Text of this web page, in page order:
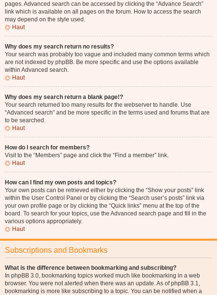
pages. Advanced search can be accessed by clicking the “Advance Search”
link which is available on all pages on the forum. How to access the search
may depend on the style used.
Haut
Why does my search return no results?
Your search was probably too vague and included many common terms which
are not indexed by phpBB. Be more specific and use the options available
within Advanced search.
Haut
Why does my search return a blank page!?
Your search returned too many results for the webserver to handle. Use
“Advanced search” and be more specific in the terms used and forums that are
to be searched.
Haut
How do I search for members?
Visit to the “Members” page and click the “Find a member” link.
Haut
How can I find my own posts and topics?
Your own posts can be retrieved either by clicking the “Show your posts” link
within the User Control Panel or by clicking the “Search user’s posts” link via
your own profile page or by clicking the “Quick links” menu at the top of the
board. To search for your topics, use the Advanced search page and fill in the
various options appropriately.
Haut
Subscriptions and Bookmarks
What is the difference between bookmarking and subscribing?
In phpBB 3.0, bookmarking topics worked much like bookmarking in a web
browser. You were not alerted when there was an update. As of phpBB 3.1,
bookmarking is more like subscribing to a topic. You can be notified when a